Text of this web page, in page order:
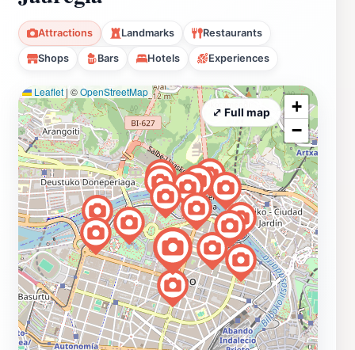
Attractions Landmarks Restaurants
Shops Bars Hotels Experiences
Leaflet| ©OpenStreetMap
+
−
⤢ Full map